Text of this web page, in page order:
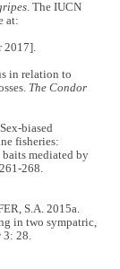
. The IUCN
at:
2017].
in relation to
The Condor
biased
fisheries:
mediated by
268.
S.A. 2015a.
in two sympatric,
3: 28.